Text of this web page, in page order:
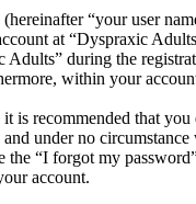
“your user
at “Dyspraxic
during the
within your
recommended that
under no
“I forgot my
account.